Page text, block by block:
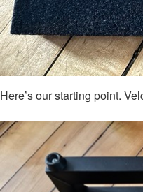
Here’s our starting point.